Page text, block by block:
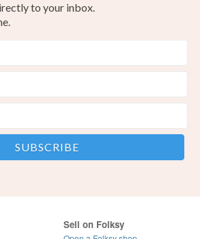
to your inbox.
Sell on Folksy